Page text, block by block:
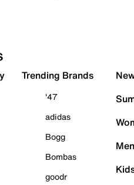
Trending Brands
'47
adidas
Bogg
Bombas
goodr